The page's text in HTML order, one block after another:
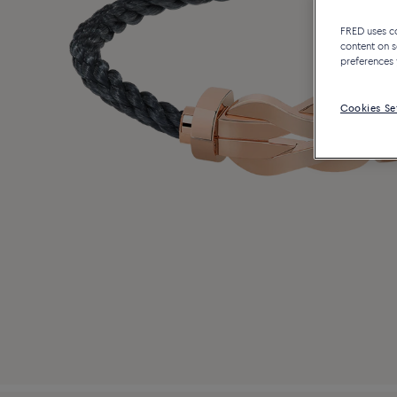
FRED uses
content on
Cookies